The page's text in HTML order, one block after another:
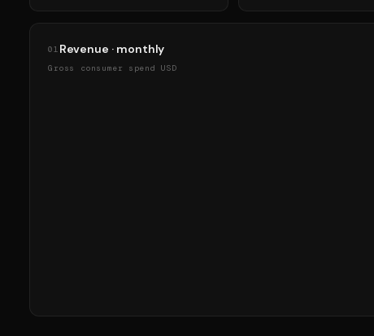
01 Revenue · monthly
Gross consumer spend USD